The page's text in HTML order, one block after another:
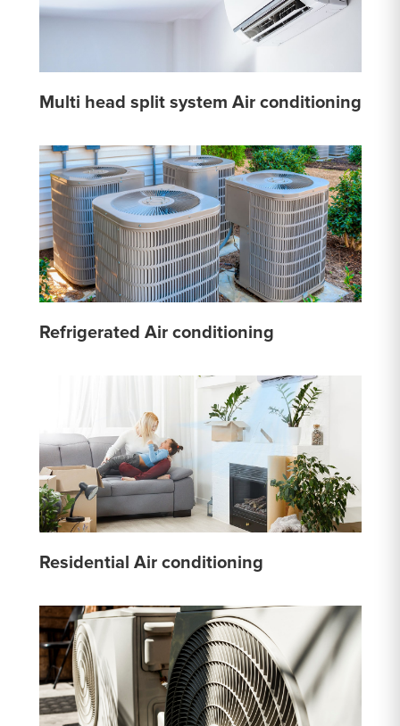
Multi head split system Air conditioning
Refrigerated Air conditioning
Residential Air conditioning